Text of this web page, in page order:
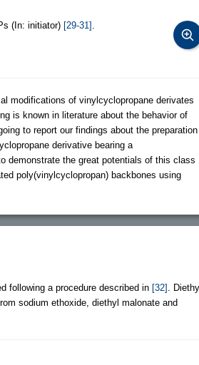
(In: initiator) [29-31]
modifications of vinylcyclopropane derivates
is known in literature about the behavior of
to report our findings about the preparation
derivative bearing a
demonstrate the great potentials of this class
poly(vinylcyclopropan) backbones using
following a procedure described in [32]
.
sodium ethoxide, diethyl malonate and